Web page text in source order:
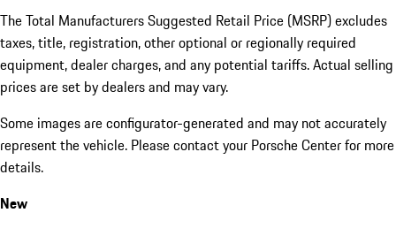
The Total Manufacturers Suggested Retail Price (MSRP) excludes
taxes, title, registration, other optional or regionally required
equipment, dealer charges, and any potential tariffs. Actual selling
prices are set by dealers and may vary.
Some images are configurator-generated and may not accurately
represent the vehicle. Please contact your Porsche Center for more
details.
New